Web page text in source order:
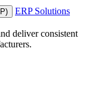
ERP Solutions
deliver consistent